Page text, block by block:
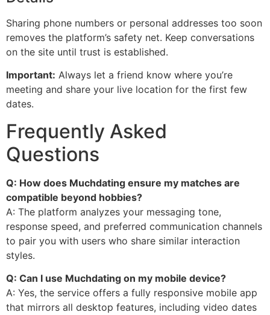
Sharing phone numbers or personal addresses too soon
removes the platform’s safety net. Keep conversations
on the site until trust is established.
Important: Always let a friend know where you’re
meeting and share your live location for the first few
dates.
Frequently Asked
Questions
Q: How does Muchdating ensure my matches are
compatible beyond hobbies?
A: The platform analyzes your messaging tone,
response speed, and preferred communication channels
to pair you with users who share similar interaction
styles.
Q: Can I use Muchdating on my mobile device?
A: Yes, the service offers a fully responsive mobile app
that mirrors all desktop features, including video dates